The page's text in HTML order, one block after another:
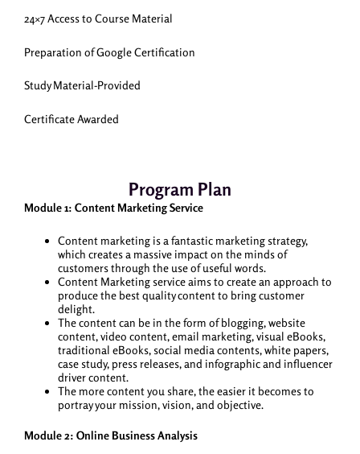
24×7 Access to Course Material
Preparation of Google Certification
Study Material-Provided
Certificate Awarded
Program Plan
Module 1: Content Marketing Service
Content marketing is a fantastic marketing strategy,
which creates a massive impact on the minds of
customers through the use of useful words.
Content Marketing service aims to create an approach to
produce the best quality content to bring customer
delight.
The content can be in the form of blogging, website
content, video content, email marketing, visual eBooks,
traditional eBooks, social media contents, white papers,
case study, press releases, and infographic and influencer
driver content.
The more content you share, the easier it becomes to
portray your mission, vision, and objective.
Module 2: Online Business Analysis